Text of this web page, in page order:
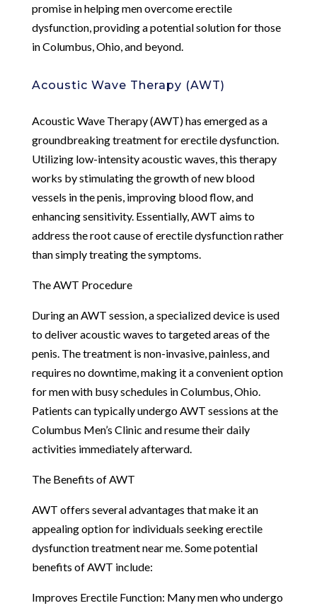
promise in helping men overcome erectile
dysfunction, providing a potential solution for those
in Columbus, Ohio, and beyond.
Acoustic Wave Therapy (AWT)
Acoustic Wave Therapy (AWT) has emerged as a
groundbreaking treatment for erectile dysfunction.
Utilizing low-intensity acoustic waves, this therapy
works by stimulating the growth of new blood
vessels in the penis, improving blood flow, and
enhancing sensitivity. Essentially, AWT aims to
address the root cause of erectile dysfunction rather
than simply treating the symptoms.
The AWT Procedure
During an AWT session, a specialized device is used
to deliver acoustic waves to targeted areas of the
penis. The treatment is non-invasive, painless, and
requires no downtime, making it a convenient option
for men with busy schedules in Columbus, Ohio.
Patients can typically undergo AWT sessions at the
Columbus Men’s Clinic and resume their daily
activities immediately afterward.
The Benefits of AWT
AWT offers several advantages that make it an
appealing option for individuals seeking erectile
dysfunction treatment near me. Some potential
benefits of AWT include:
Improves Erectile Function: Many men who undergo